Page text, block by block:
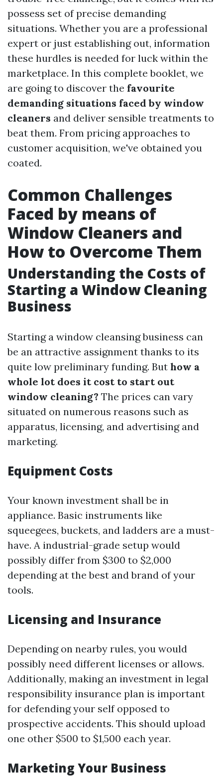
possess set of precise demanding
situations. Whether you are a professional
expert or just establishing out, information
these hurdles is needed for luck within the
marketplace. In this complete booklet, we
are going to discover the favourite
demanding situations faced by window
cleaners and deliver sensible treatments to
beat them. From pricing approaches to
customer acquisition, we've obtained you
coated.
Common Challenges
Faced by means of
Window Cleaners and
How to Overcome Them
Understanding the Costs of
Starting a Window Cleaning
Business
Starting a window cleansing business can
be an attractive assignment thanks to its
quite low preliminary funding. But how a
whole lot does it cost to start out
window cleaning? The prices can vary
situated on numerous reasons such as
apparatus, licensing, and advertising and
marketing.
Equipment Costs
Your known investment shall be in
appliance. Basic instruments like
squeegees, buckets, and ladders are a must-
have. A industrial-grade setup would
possibly differ from $300 to $2,000
depending at the best and brand of your
tools.
Licensing and Insurance
Depending on nearby rules, you would
possibly need different licenses or allows.
Additionally, making an investment in legal
responsibility insurance plan is important
for defending your self opposed to
prospective accidents. This should upload
one other $500 to $1,500 each year.
Marketing Your Business